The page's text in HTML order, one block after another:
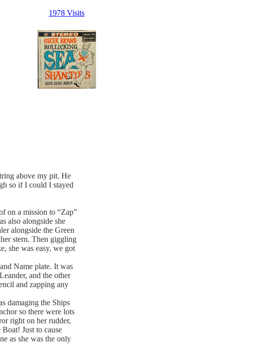
1978 Visits
above my pit. He
so if I could I stayed
on a mission to “Zap”
also alongside she
alongside the Green
stern. Then giggling
she was easy, we got
Name plate. It was
and the other
and zapping any
damaging the Ships
so there were lots
right on her rudder,
Just to cause
as she was the only